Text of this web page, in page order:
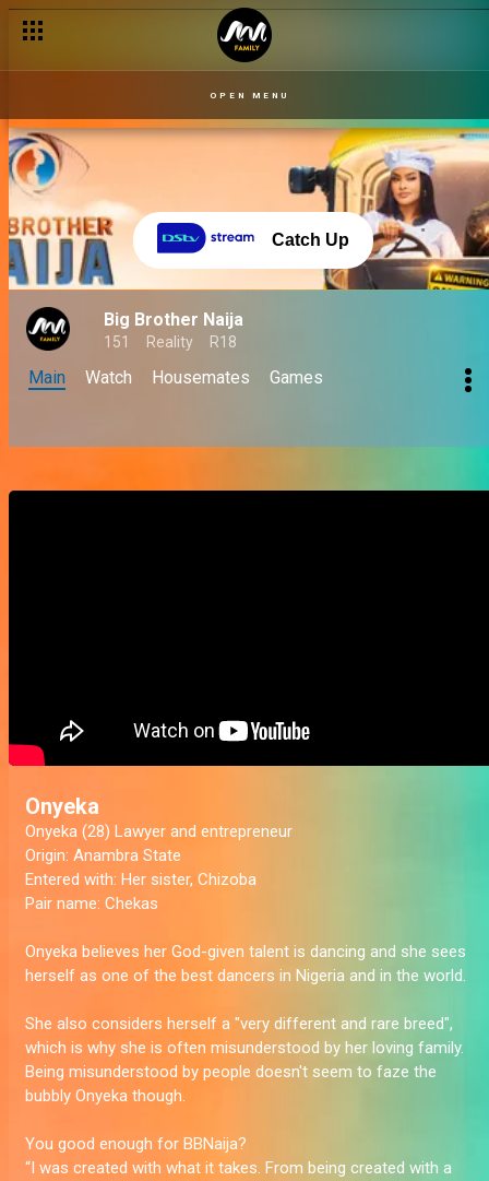
OPEN MENU
Catch Up
Big Brother Naija
151 Reality R18
Main Watch Housemates Games
Onyeka
Onyeka (28) Lawyer and entrepreneur
Origin: Anambra State
Entered with: Her sister, Chizoba
Pair name: Chekas
Onyeka believes her God-given talent is dancing and she sees
herself as one of the best dancers in Nigeria and in the world.
She also considers herself a "very different and rare breed",
which is why she is often misunderstood by her loving family.
Being misunderstood by people doesn't seem to faze the
bubbly Onyeka though.
You good enough for BBNaija?
“I was created with what it takes. From being created with a